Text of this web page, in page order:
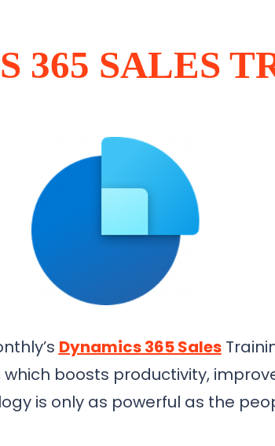
365 SALES
Dynamics 365 Sales
boosts productivity,
is only as powerful as the